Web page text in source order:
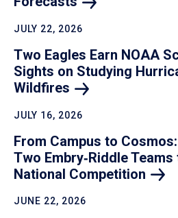
JULY 22, 2026
Two Eagles Earn NOAA
Sights on Studying
Wildfires
JULY 16, 2026
From Campus to
Two Embry‑Riddle
National Competition
JUNE 22, 2026